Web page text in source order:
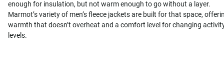
enough for insulation, but not warm enough to go without a layer.
Marmot’s variety of men’s fleece jackets are built for that space,
warmth that doesn’t overheat and a comfort level for changing
levels.